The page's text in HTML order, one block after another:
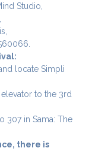
Studio,
locate Simpli
to the 3rd
307 in Sama: The
there is